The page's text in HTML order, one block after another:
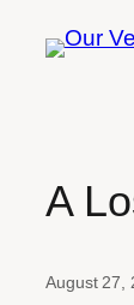
A
August 27,